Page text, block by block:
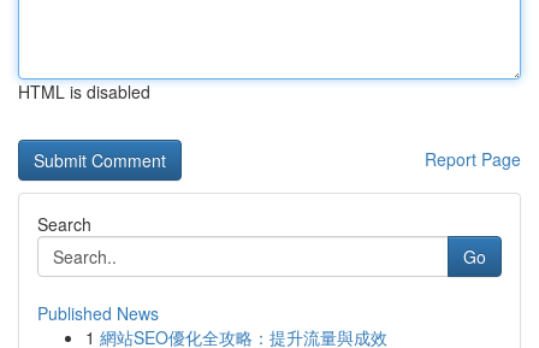
HTML is disabled
Report Page
Search
Go
Published News
1 網站SEO優化全攻略：提升流量與成效